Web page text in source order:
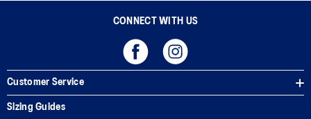
CONNECT WITH US
Customer Service
Sizing Guides